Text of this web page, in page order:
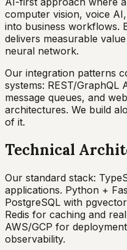
computer vision, voice
into business workflows.
delivers measurable
neural network.
Our integration patterns
systems: REST/GraphQL
message queues, and
architectures. We build
of it.
Technical
Our standard stack:
applications. Python +
PostgreSQL with
Redis for caching and
AWS/GCP for
observability.